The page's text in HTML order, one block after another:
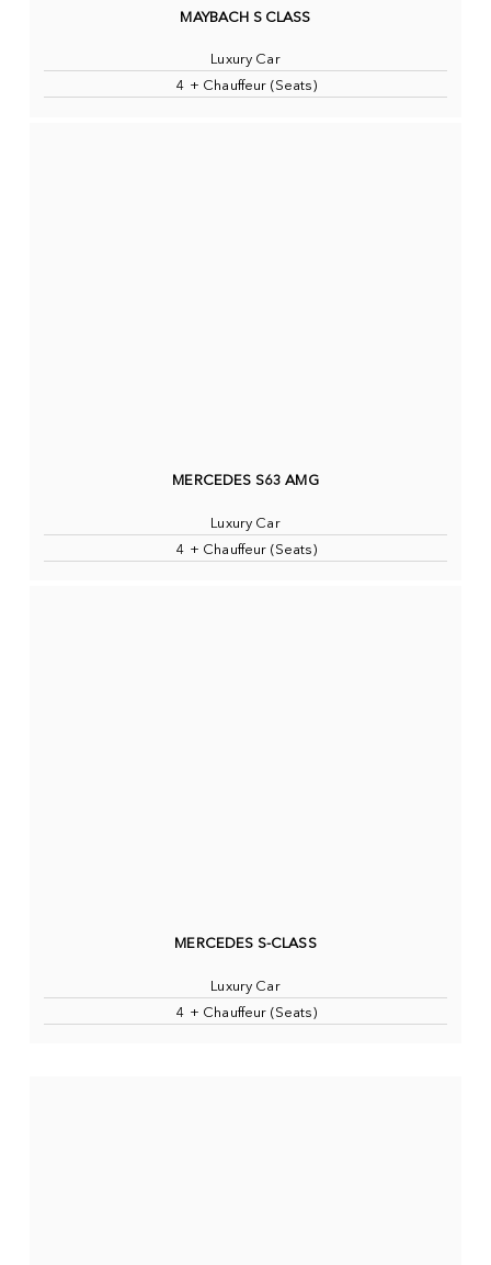
MAYBACH S CLASS
Luxury Car
4 + Chauffeur (Seats)
MERCEDES S63 AMG
Luxury Car
4 + Chauffeur (Seats)
MERCEDES S-CLASS
Luxury Car
4 + Chauffeur (Seats)